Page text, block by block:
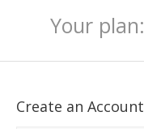
Your plan:
Create an Account